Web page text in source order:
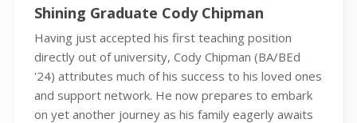
Shining Graduate Cody Chipman
Having just accepted his first teaching position
directly out of university, Cody Chipman (BA/BEd
'24) attributes much of his success to his loved ones
and support network. He now prepares to embark
on yet another journey as his family eagerly awaits